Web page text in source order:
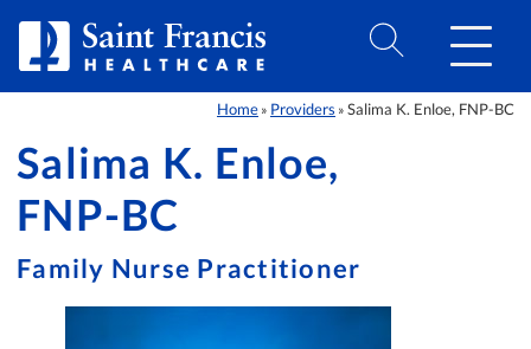
Home » Providers » Salima K. Enloe, FNP-BC
Salima K. Enloe,
FNP-BC
Family Nurse Practitioner